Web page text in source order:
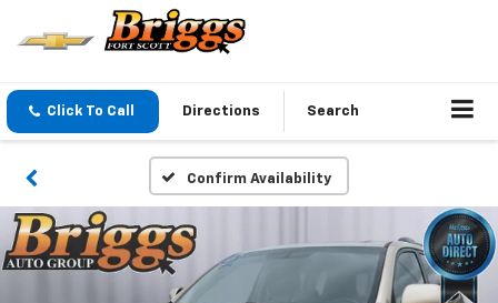
Click To Call Directions Search
Confirm Availability